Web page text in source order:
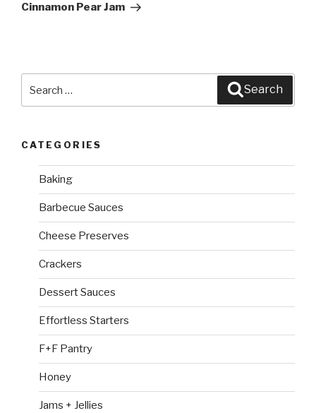
Post
Cinnamon Pear Jam
Search
CATEGORIES
Baking
Barbecue Sauces
Cheese Preserves
Crackers
Dessert Sauces
Effortless Starters
F+F Pantry
Honey
Jams + Jellies